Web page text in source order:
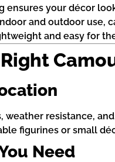
ensures your décor
and outdoor use,
and easy for
weather resistance,
figurines or small
Need